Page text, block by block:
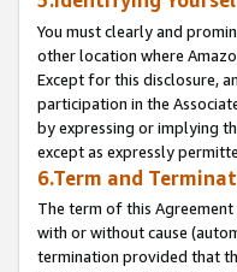
You must clearly and
other location where
Except for this disclosure,
participation in the
by expressing or implying
except as expressly
6.Term and
The term of this
with or without cause
termination provided that